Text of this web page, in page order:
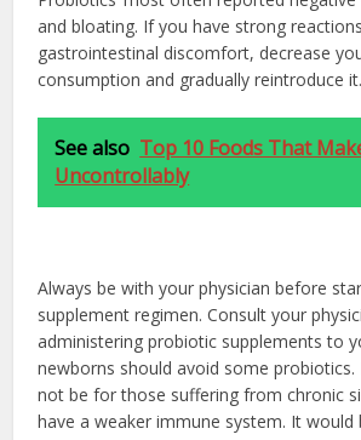
and bloating. If you have strong
gastrointestinal discomfort, decrease
consumption and gradually reintroduce it.
See also Top 10 Foods That
Uncontrollably
Always be with your physician before
supplement regimen. Consult your
administering probiotic supplements to
newborns should avoid some
not be for those suffering from chronic
have a weaker immune system. It